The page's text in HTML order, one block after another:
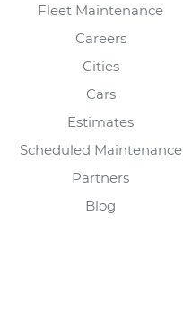
Fleet Maintenance
Careers
Cities
Cars
Estimates
Scheduled Maintenance
Partners
Blog